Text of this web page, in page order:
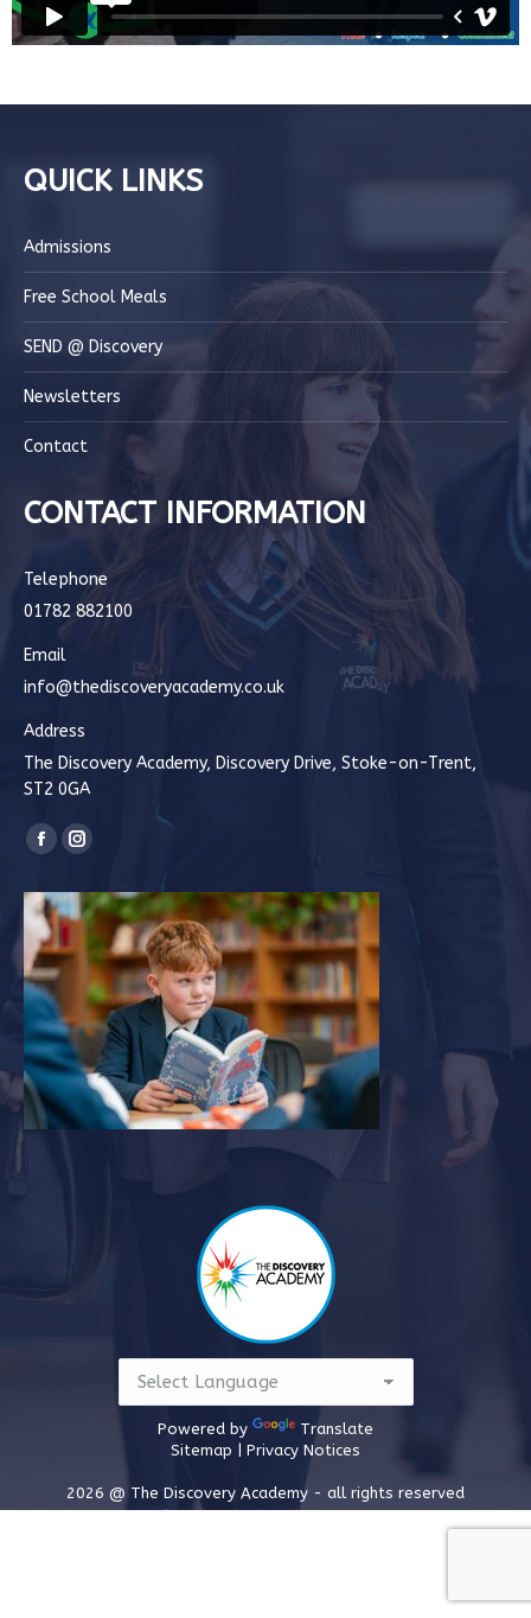
QUICK LINKS
Admissions
Free School Meals
SEND @ Discovery
Newsletters
Contact
CONTACT INFORMATION
Telephone
01782 882100
Email
info@thediscoveryacademy.co.uk
Address
The Discovery Academy, Discovery Drive, Stoke-on-Trent,
ST2 0GA
Find us on:
Facebook
opens
in
new
window
Instagram
opens
new
window
Powered by
Translate
Sitemap | Privacy Notices
2026 @ The Discovery Academy - all rights reserved